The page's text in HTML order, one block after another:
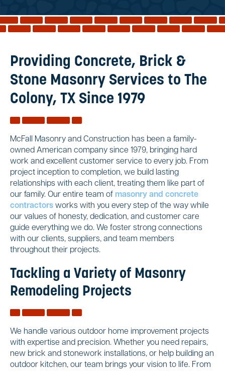
Services
Contact
Service Areas
Providing Concrete, Brick &
Stone Masonry Services to The
Colony, TX Since 1979
McFall Masonry and Construction has been a family-
owned American company since 1979, bringing hard
work and excellent customer service to every job. From
project inception to completion, we build lasting
relationships with each client, treating them like part of
our family. Our entire team of masonry and concrete
contractors works with you every step of the way while
our values of honesty, dedication, and customer care
guide everything we do. We foster strong connections
with our clients, suppliers, and team members
throughout their projects.
Tackling a Variety of Masonry
Remodeling Projects
We handle various outdoor home improvement projects
with expertise and precision. Whether you need repairs,
new brick and stonework installations, or help building an
outdoor kitchen, our team brings your vision to life. From